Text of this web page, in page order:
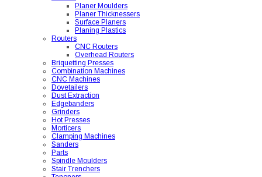
Planer Moulders
Planer Thicknessers
Surface Planers
Planing Plastics
Routers
CNC Routers
Overhead Routers
Briquetting Presses
Combination Machines
CNC Machines
Dovetailers
Dust Extraction
Edgebanders
Grinders
Hot Presses
Morticers
Clamping Machines
Sanders
Parts
Spindle Moulders
Stair Trenchers